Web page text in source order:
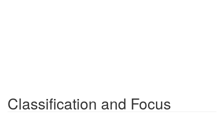
Classification and Focus